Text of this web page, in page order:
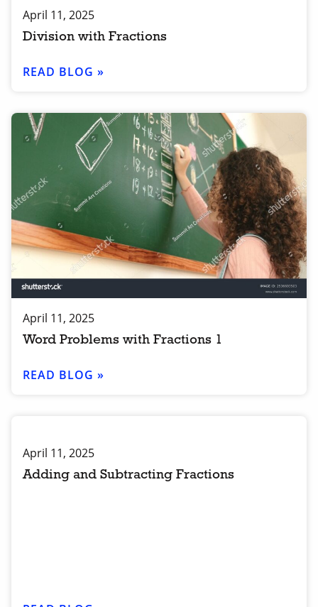
April 11, 2025
Division with Fractions
READ BLOG »
April 11, 2025
Word Problems with Fractions 1
READ BLOG »
April 11, 2025
Adding and Subtracting Fractions